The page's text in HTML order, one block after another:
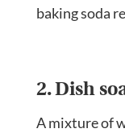
baking soda
2. Dish
A mixture of